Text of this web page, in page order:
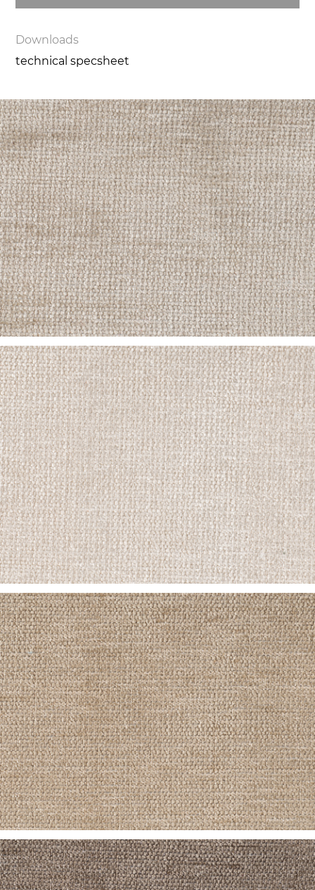
Downloads
technical specsheet